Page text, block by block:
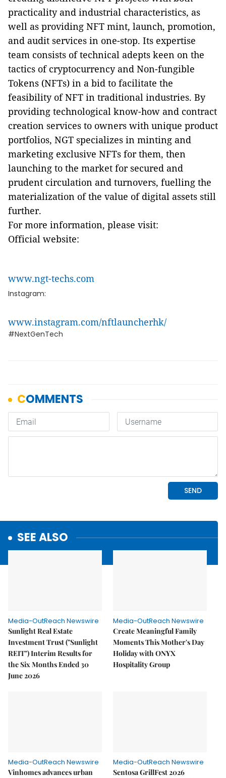
practicality and industrial characteristics, as
well as providing NFT mint, launch, promotion,
and audit services in one-stop. Its expertise
team consists of technical adepts keen on the
tactics of cryptocurrency and Non-fungible
Tokens (NFTs) in a bid to facilitate the
feasibility of NFT in traditional industries. By
providing technological know-how and contract
creation services to owners with unique product
portfolios, NGT specializes in minting and
marketing exclusive NFTs for them, then
launching to the market for secured and
prudent circulation and turnovers, fuelling the
materialization of the value of digital assets still
further.
For more information, please visit:
Official website:
www.ngt-techs.com
Instagram:
www.instagram.com/nftlauncherhk/
#NextGenTech
SEE ALSO
Media-OutReach Newswire
Sunlight Real Estate
Investment Trust ("Sunlight
REIT") Interim Results for
the Six Months Ended 30
June 2026
Media-OutReach Newswire
Create Meaningful Family
Moments This Mother's Day
Holiday with ONYX
Hospitality Group
Media-OutReach Newswire
Vinhomes advances urban
Media-OutReach Newswire
Sentosa GrillFest 2026